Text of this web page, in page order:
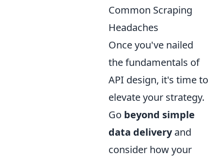
Common Scraping
Headaches
Once you've nailed
the fundamentals of
API design, it's time to
elevate your strategy.
Go beyond simple
data deliveryand
consider how your